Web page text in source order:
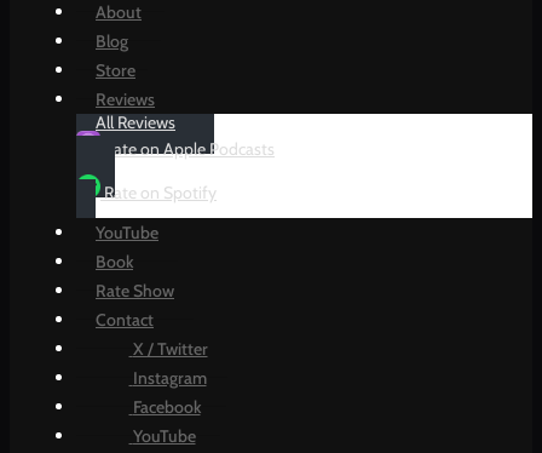
About
Blog
Store
Reviews
All Reviews
Rate on Apple Podcasts
Rate on Spotify
YouTube
Book
Rate Show
Contact
X / Twitter
Instagram
Facebook
YouTube